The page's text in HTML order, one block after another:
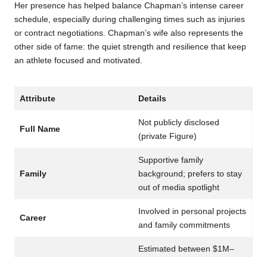
Her presence has helped balance Chapman’s intense career
schedule, especially during challenging times such as injuries
or contract negotiations. Chapman’s wife also represents the
other side of fame: the quiet strength and resilience that keep
an athlete focused and motivated.
Attribute Details
Full Name
Not publicly disclosed
(private Figure)
Family
Supportive family
background; prefers to stay
out of media spotlight
Career
Involved in personal projects
and family commitments
Estimated between $1M–